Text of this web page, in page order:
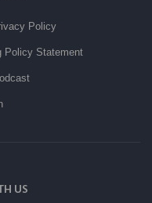
Policy
Policy Statement
US